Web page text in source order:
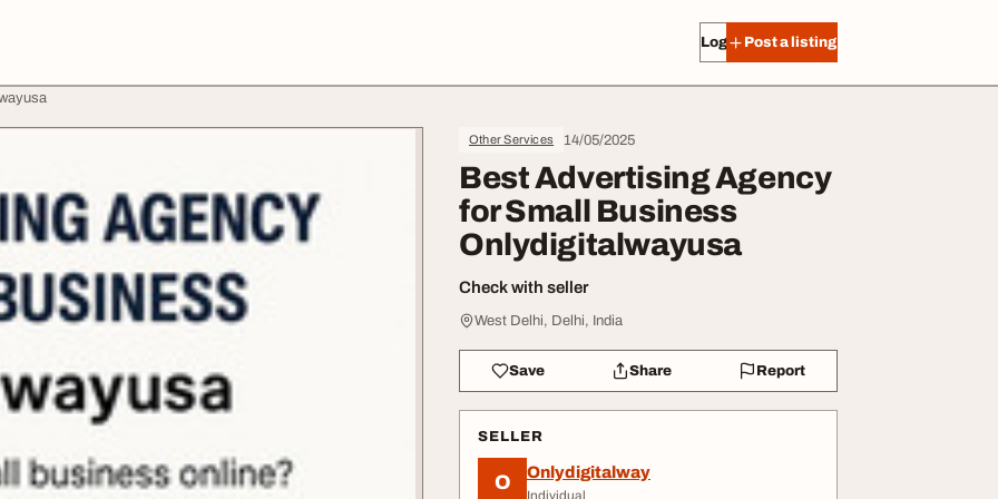
Log in Post a listing
Other Services 14/05/2025
Best Advertising Agency
for Small Business
Onlydigitalwayusa
Check with seller
West Delhi, Delhi, India
Save Share Report
SELLER
O Onlydigitalway
Individual